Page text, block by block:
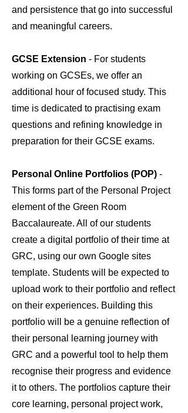
and persistence that go into successful
and meaningful careers.
GCSE Extension - For students
working on GCSEs, we offer an
additional hour of focused study. This
time is dedicated to practising exam
questions and refining knowledge in
preparation for their GCSE exams.
Personal Online Portfolios (POP) -
This forms part of the Personal Project
element of the Green Room
Baccalaureate. All of our students
create a digital portfolio of their time at
GRC, using our own Google sites
template. Students will be expected to
upload work to their portfolio and reflect
on their experiences. Building this
portfolio will be a genuine reflection of
their personal learning journey with
GRC and a powerful tool to help them
recognise their progress and evidence
it to others. The portfolios capture their
core learning, personal project work,